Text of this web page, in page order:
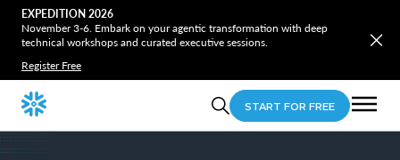
EXPEDITION 2026
November 3-6. Embark on your agentic transformation with deep
technical workshops and curated executive sessions.
Register Free
START FOR FREE